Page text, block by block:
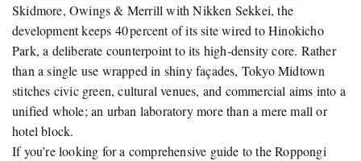
Skidmore, Owings & Merrill with Nikken Sekkei, the
development keeps 40 percent of its site wired to Hinokicho
Park, a deliberate counterpoint to its high‑density core. Rather
than a single use wrapped in shiny façades, Tokyo Midtown
stitches civic green, cultural venues, and commercial aims into a
unified whole; an urban laboratory more than a mere mall or
hotel block.
If you’re looking for a comprehensive guide to the Roppongi